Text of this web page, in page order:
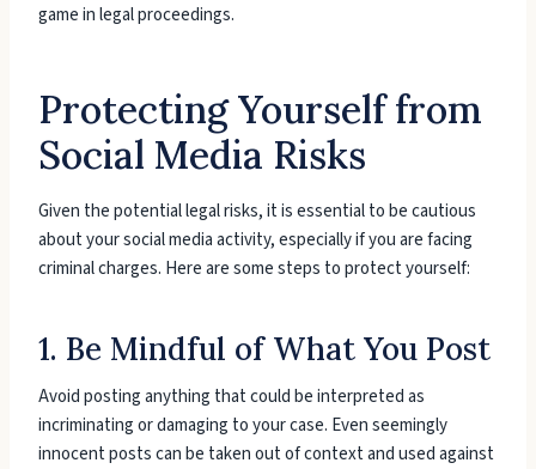
game in legal proceedings.
Protecting Yourself from
Social Media Risks
Given the potential legal risks, it is essential to be cautious
about your social media activity, especially if you are facing
criminal charges. Here are some steps to protect yourself:
1. Be Mindful of What You Post
Avoid posting anything that could be interpreted as
incriminating or damaging to your case. Even seemingly
innocent posts can be taken out of context and used against